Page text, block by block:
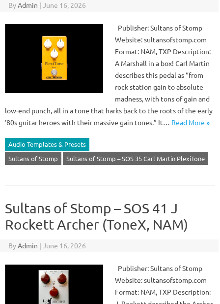
ByAdmin | June 16, 2026
Publisher: Sultans of Stomp
Website: sultansofstomp.com
Format: NAM, TXP Description:
A Marshall in a box! Carl Martin
describes this pedal as “from
rock station gain to absolute
madness, with tons of gain and
low-end punch, all in a tone that harks back to the roots of the early
’80s guitar heroes with their massive gain tones.” It… Read More »
Audio Templates & Presets
Sultans of Stomp
Sultans of Stomp – SOS 35 Carl Martin PlexiTone
Sultans of Stomp – SOS 41 J
Rockett Archer (ToneX, NAM)
ByAdmin | June 16, 2026
Publisher: Sultans of Stomp
Website: sultansofstomp.com
Format: NAM, TXP Description: